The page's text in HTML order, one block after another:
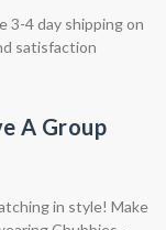
3-4 day shipping on
satisfaction
A Group
in style! Make